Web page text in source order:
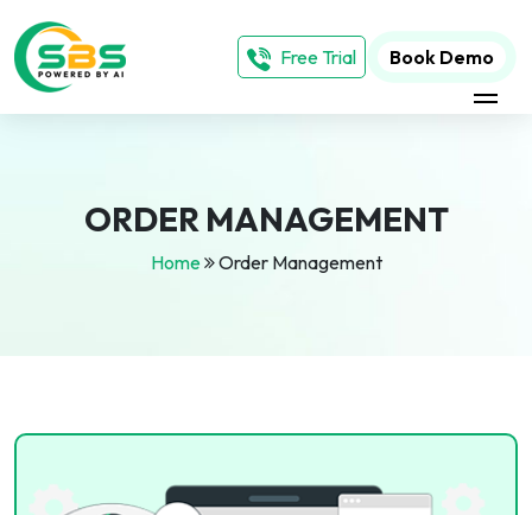
Book Demo
Free Trial
ORDER MANAGEMENT
Home Order Management